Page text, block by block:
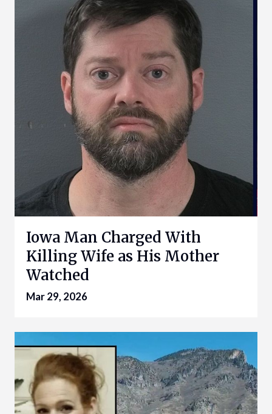
Iowa Man Charged With
Killing Wife as His Mother
Watched
Mar 29, 2026